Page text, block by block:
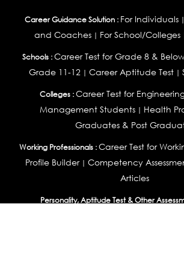
Career Guidance Solution : For Individuals|
and Coaches | For School/Colleges
Schools :Career Test for Grade 8 &
Grade 11-12| Career Aptitude Test|
Colleges :Career Test for
Management Students| Health
Graduates & Post
Working Professionals : Career Test for
Profile Builder| Competency
Articles
Personality, Aptitude Test & Other